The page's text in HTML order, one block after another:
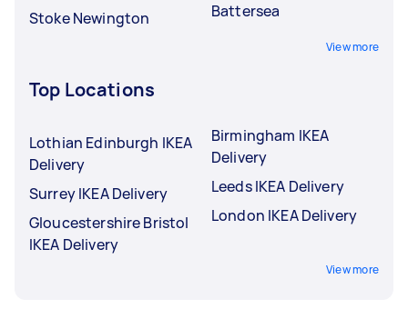
Stoke Newington
Battersea
View more
Top Locations
Lothian Edinburgh IKEA
Delivery
Surrey IKEA Delivery
Gloucestershire Bristol
IKEA Delivery
Birmingham IKEA
Delivery
Leeds IKEA Delivery
London IKEA Delivery
View more